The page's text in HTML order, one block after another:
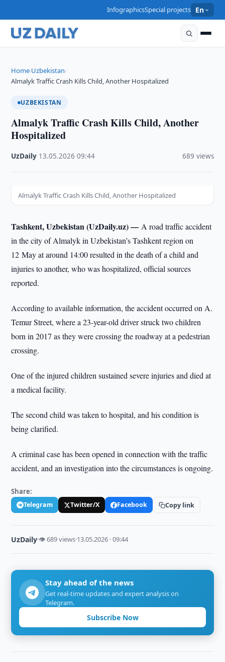
InfographicsSpecial projects En
Home›Uzbekistan›
Almalyk Traffic Crash Kills Child, Another Hospitalized
UZBEKISTAN
Almalyk Traffic Crash Kills Child, Another
Hospitalized
UzDaily 13.05.2026 ·09:44 689 views
Almalyk Traffic Crash Kills Child, Another Hospitalized
Tashkent, Uzbekistan (UzDaily.uz) —A road traffic accident
in the city of Almalyk in Uzbekistan’s Tashkent region on
12 May at around 14:00 resulted in the death of a child and
injuries to another, who was hospitalized, official sources
reported.
According to available information, the accident occurred on A.
Temur Street, where a 23-year-old driver struck two children
born in 2017 as they were crossing the roadway at a pedestrian
crossing.
One of the injured children sustained severe injuries and died at
a medical facility.
The second child was taken to hospital, and his condition is
being clarified.
A criminal case has been opened in connection with the traffic
accident, and an investigation into the circumstances is ongoing.
Share:
Telegram Twitter/X Facebook Copy link
UzDaily·👁 689 views·13.05.2026 · 09:44
Stay ahead of the news
Get real-time updates and expert analysis on
Telegram.
Subscribe Now